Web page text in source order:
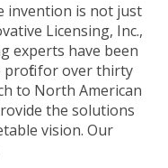
invention is not just
Licensing, Inc.,
experts have been
for over thirty
to North American
the solutions
vision. Our